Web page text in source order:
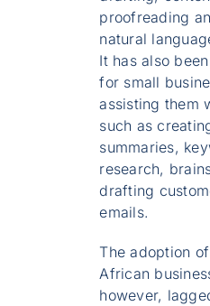
proofreading
natural
It has also
for small
assisting them
such as
summaries,
research,
drafting
emails.
The adoption
African
however,